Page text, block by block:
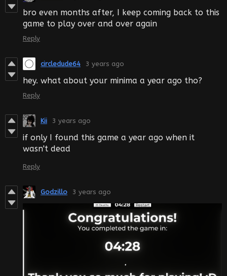
bro even months after, I keep coming back to this
game to play over and over again
Reply
circledude64 3 years ago
hey. what about your minima a year ago tho?
Reply
Kii 3 years ago
if only I found this game a year ago when it
wasn't dead
Reply
Godzillo 3 years ago